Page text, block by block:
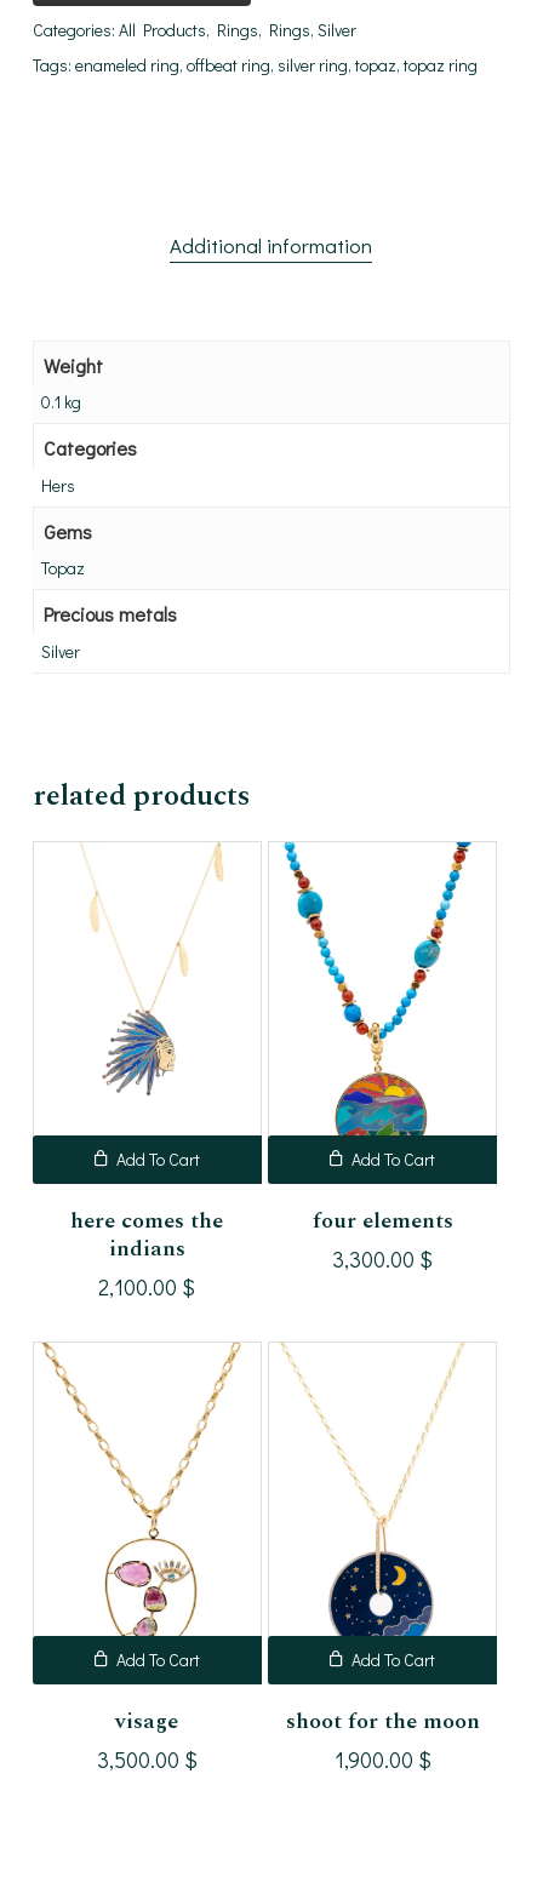
Categories: All Products, Rings, Rings, Silver
Tags: enameled ring, offbeat ring, silver ring, topaz, topaz ring
Additional information
Weight
0.1 kg
Categories
Hers
Gems
Topaz
Precious metals
Silver
related products
Add To Cart
here comes the
indians
2,100.00 $
Add To Cart
four elements
3,300.00 $
Add To Cart
visage
3,500.00 $
Add To Cart
shoot for the moon
1,900.00 $